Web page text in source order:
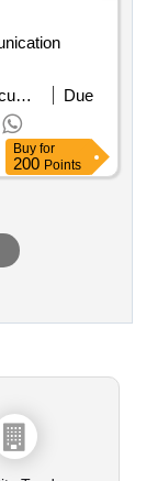
Refer Document
Due
Buy for
200 Points